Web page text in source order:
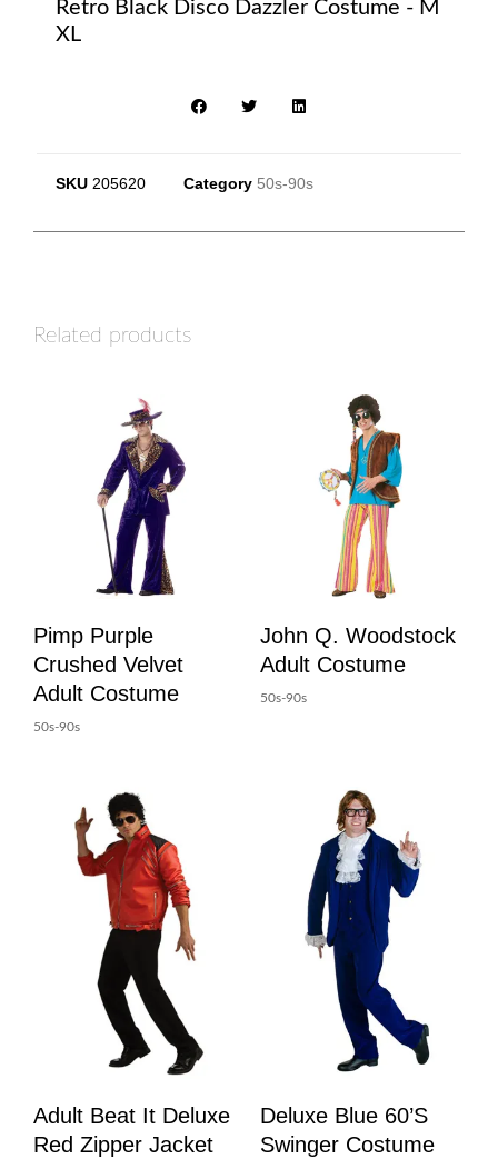
Retro Black Disco Dazzler Costume - M
XL
SKU 205620 Category 50s-90s
Related products
Pimp Purple
Crushed Velvet
Adult Costume
50s-90s
John Q. Woodstock
Adult Costume
50s-90s
Adult Beat It Deluxe
Red Zipper Jacket
Deluxe Blue 60’s
Swinger Costume